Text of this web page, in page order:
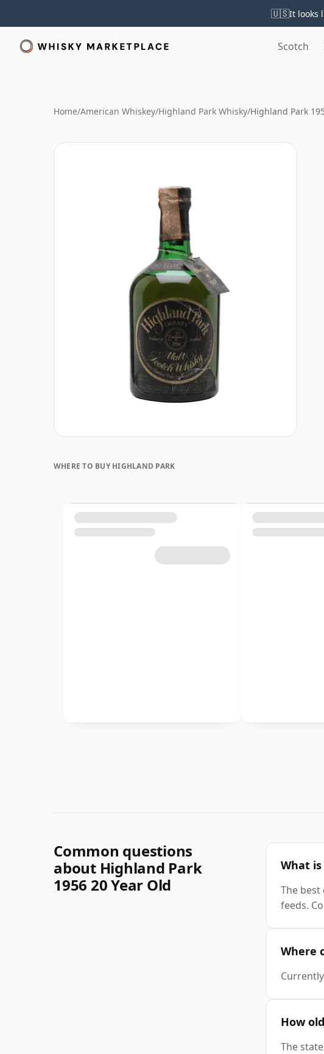
🇺🇸It looks
Scotch
Home/American Whiskey/Highland Park Whisky/Highland Park
WHERE TO BUY HIGHLAND PARK
Common questions
about Highland Park
1956 20 Year Old
What
The best
feeds.
Where
How
The